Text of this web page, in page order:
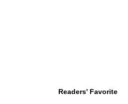
Readers' Favorite